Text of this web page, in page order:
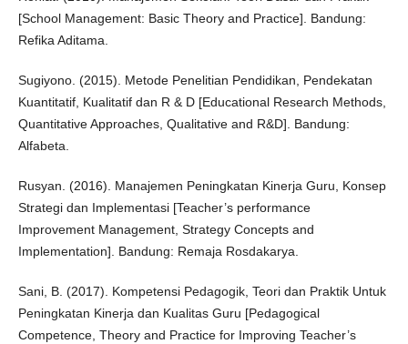
[School Management: Basic Theory and Practice]. Bandung:
Refika Aditama.
Sugiyono. (2015). Metode Penelitian Pendidikan, Pendekatan
Kuantitatif, Kualitatif dan R & D [Educational Research Methods,
Quantitative Approaches, Qualitative and R&D]. Bandung:
Alfabeta.
Rusyan. (2016). Manajemen Peningkatan Kinerja Guru, Konsep
Strategi dan Implementasi [Teacher’s performance
Improvement Management, Strategy Concepts and
Implementation]. Bandung: Remaja Rosdakarya.
Sani, B. (2017). Kompetensi Pedagogik, Teori dan Praktik Untuk
Peningkatan Kinerja dan Kualitas Guru [Pedagogical
Competence, Theory and Practice for Improving Teacher’s